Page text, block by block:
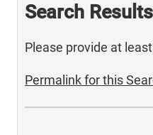
Search Results
Please provide at
Permalink for this